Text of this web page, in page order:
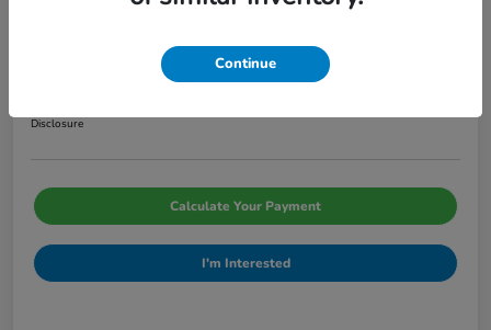
2014 Hyundai Santa Fe Sport 2.0T
Disclosure
Calculate Your Payment
I'm Interested
Continue